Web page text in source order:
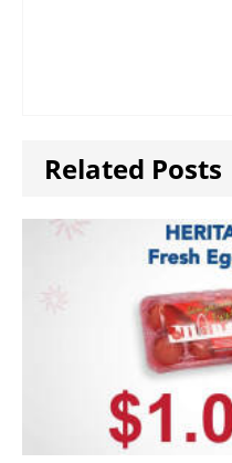
Related Posts